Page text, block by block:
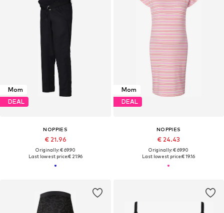
Mom
DEAL
NOPPIES
€ 21.96
Originally: € 69.90
Last lowest price:€ 21.96
Mom
DEAL
NOPPIES
€ 24.43
Originally: € 69.90
Last lowest price:€ 19.16